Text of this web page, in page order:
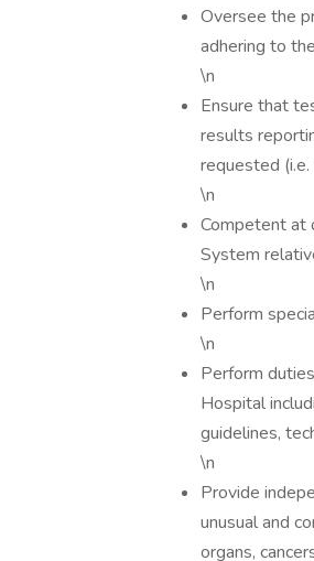
Oversee the
adhering to
\n
Ensure that
results
requested
\n
Competent at
System
\n
Perform
\n
Perform
Hospital
guidelines,
\n
Provide
unusual and
organs,